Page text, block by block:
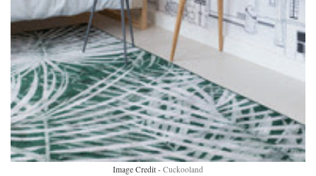
Image Credit - Cuckooland